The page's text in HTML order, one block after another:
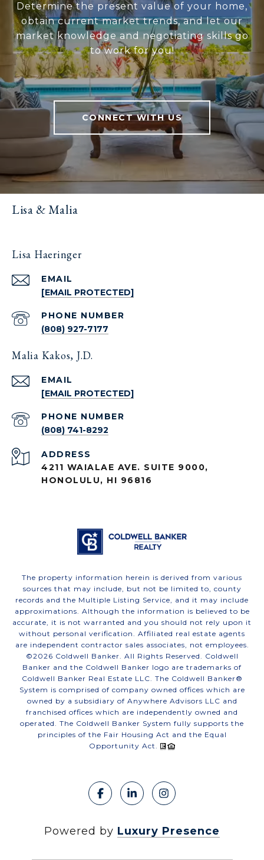
Determine the present value of your home,
obtain current market trends, and let our
market knowledge and negotiating skills go
to work for you!
CONNECT WITH US
Lisa & Malia
Lisa Haeringer
EMAIL
[EMAIL PROTECTED]
PHONE NUMBER
(808) 927-7177
Malia Kakos, J.D.
EMAIL
[EMAIL PROTECTED]
PHONE NUMBER
(808) 741-8292
ADDRESS
4211 WAIALAE AVE. SUITE 9000,
HONOLULU, HI 96816
The property information herein is derived from various
sources that may include, but not be limited to, county
records and the Multiple Listing Service, and it may include
approximations. Although the information is believed to be
accurate, it is not warranted and you should not rely upon it
without personal verification. Affiliated real estate agents
are independent contractor sales associates, not employees.
©2026 Coldwell Banker. All Rights Reserved. Coldwell
Banker and the Coldwell Banker logo are trademarks of
Coldwell Banker Real Estate LLC. The Coldwell Banker®
System is comprised of company owned offices which are
owned by a subsidiary of Anywhere Advisors LLC and
franchised offices which are independently owned and
operated. The Coldwell Banker System fully supports the
principles of the Fair Housing Act and the Equal
Opportunity Act.
Powered by Luxury Presence